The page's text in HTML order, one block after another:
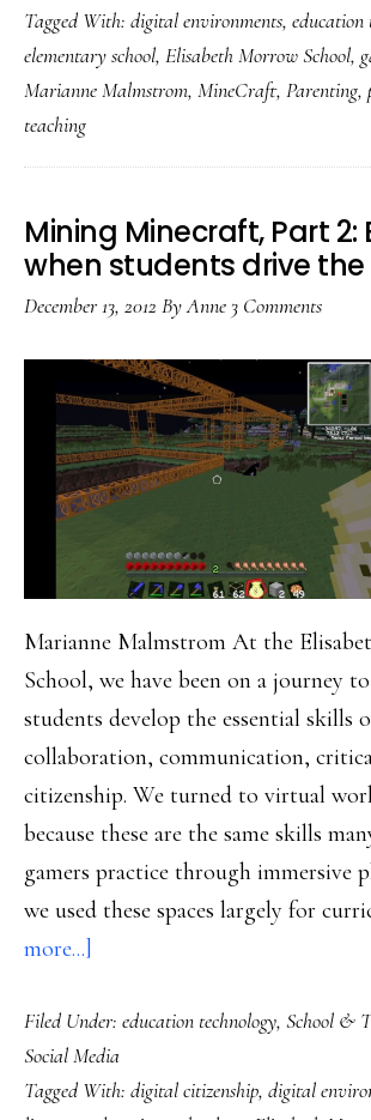
Tagged With: digital environments, education
elementary school, Elisabeth Morrow School,
Marianne Malmstrom, MineCraft, Parenting,
teaching
Mining Minecraft, Part 2:
when students drive
December 13, 2012 ByAnne 3 Comments
Marianne Malmstrom At the
School, we have been on a journey
students develop the essential skills
collaboration, communication,
citizenship. We turned to virtual
because these are the same skills
gamers practice through immersive
we used these spaces largely for
more...]
Minecraft,
Part
2:
Filed Under: education technology, School &
Social Media
Tagged With: digital citizenship, digital